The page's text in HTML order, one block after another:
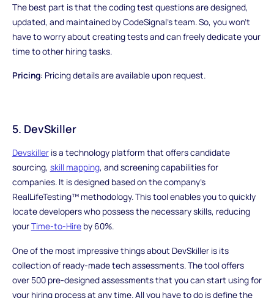
The best part is that the coding test questions are designed,
updated, and maintained by CodeSignal's team. So, you won't
have to worry about creating tests and can freely dedicate your
time to other hiring tasks.
Pricing: Pricing details are available upon request.
5. DevSkiller
Devskilleris a technology platform that offers candidate
sourcing, skill mapping, and screening capabilities for
companies. It is designed based on the company's
RealLifeTesting™ methodology. This tool enables you to quickly
locate developers who possess the necessary skills, reducing
yourTime-to-Hireby 60%.
One of the most impressive things about DevSkiller is its
collection of ready-made tech assessments. The tool offers
over 500 pre-designed assessments that you can start using for
your hiring process at any time. All you have to do is define the